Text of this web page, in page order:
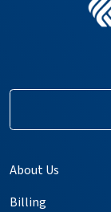
About Us
Billing